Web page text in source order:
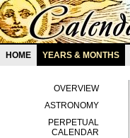
HOME YEARS & MONTHS
OVERVIEW
ASTRONOMY
PERPETUAL
CALENDAR